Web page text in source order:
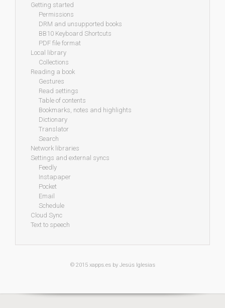
Getting started
Permissions
DRM and unsupported books
BB10 Keyboard Shortcuts
PDF file format
Local library
Collections
Reading a book
Gestures
Read settings
Table of contents
Bookmarks, notes and highlights
Dictionary
Translator
Search
Network libraries
Settings and external syncs
Feedly
Instapaper
Pocket
Email
Schedule
Cloud Sync
Text to speech
© 2015 xapps.esby Jesús Iglesias